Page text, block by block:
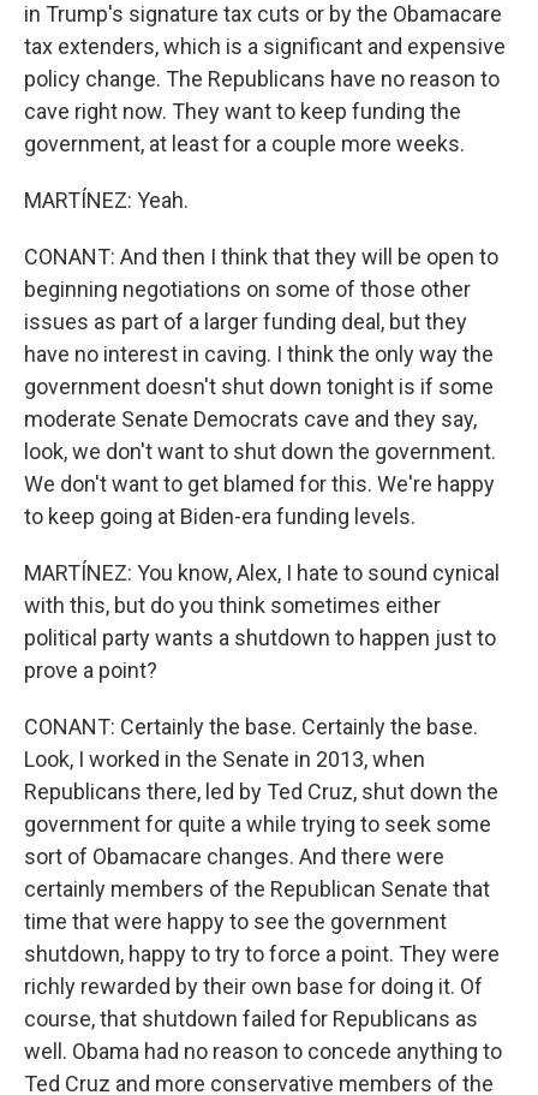
in Trump's signature tax cuts or by the Obamacare
tax extenders, which is a significant and expensive
policy change. The Republicans have no reason to
cave right now. They want to keep funding the
government, at least for a couple more weeks.
MARTÍNEZ: Yeah.
CONANT: And then I think that they will be open to
beginning negotiations on some of those other
issues as part of a larger funding deal, but they
have no interest in caving. I think the only way the
government doesn't shut down tonight is if some
moderate Senate Democrats cave and they say,
look, we don't want to shut down the government.
We don't want to get blamed for this. We're happy
to keep going at Biden-era funding levels.
MARTÍNEZ: You know, Alex, I hate to sound cynical
with this, but do you think sometimes either
political party wants a shutdown to happen just to
prove a point?
CONANT: Certainly the base. Certainly the base.
Look, I worked in the Senate in 2013, when
Republicans there, led by Ted Cruz, shut down the
government for quite a while trying to seek some
sort of Obamacare changes. And there were
certainly members of the Republican Senate that
time that were happy to see the government
shutdown, happy to try to force a point. They were
richly rewarded by their own base for doing it. Of
course, that shutdown failed for Republicans as
well. Obama had no reason to concede anything to
Ted Cruz and more conservative members of the